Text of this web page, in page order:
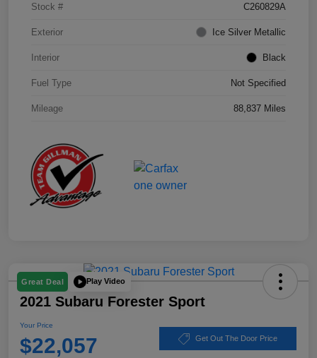
Stock # C260829A
Exterior Ice Silver Metallic
Interior Black
Fuel Type Not Specified
Mileage 88,837 Miles
Great Deal Play Video
2021 Subaru Forester Sport
Your Price
$22,057 Get Out The Door Price